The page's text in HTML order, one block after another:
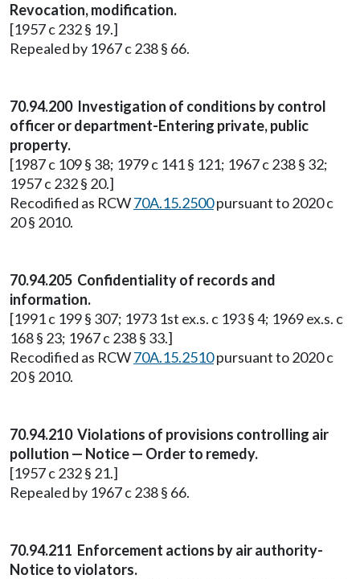
Revocation, modification.
[1957 c 232 § 19.]
Repealed by 1967 c 238 § 66.
70.94.200 Investigation of conditions by control
officer or department-Entering private, public
property.
[1987 c 109 § 38; 1979 c 141 § 121; 1967 c 238 § 32;
1957 c 232 § 20.]
Recodified as RCW70A.15.2500pursuant to 2020 c
20 § 2010.
70.94.205 Confidentiality of records and
information.
[1991 c 199 § 307; 1973 1st ex.s. c 193 § 4; 1969 ex.s. c
168 § 23; 1967 c 238 § 33.]
Recodified as RCW70A.15.2510pursuant to 2020 c
20 § 2010.
70.94.210 Violations of provisions controlling air
pollution — Notice — Order to remedy.
[1957 c 232 § 21.]
Repealed by 1967 c 238 § 66.
70.94.211 Enforcement actions by air authority-
Notice to violators.